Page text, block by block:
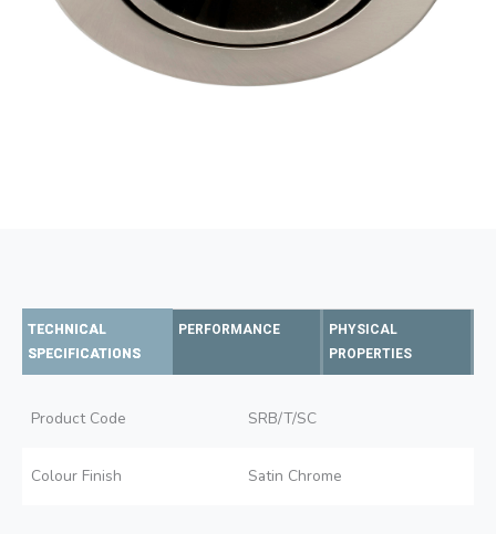
TECHNICAL
SPECIFICATIONS
PERFORMANCE
PHYSICAL
PROPERTIES
Product Code SRB/T/SC
Colour Finish Satin Chrome